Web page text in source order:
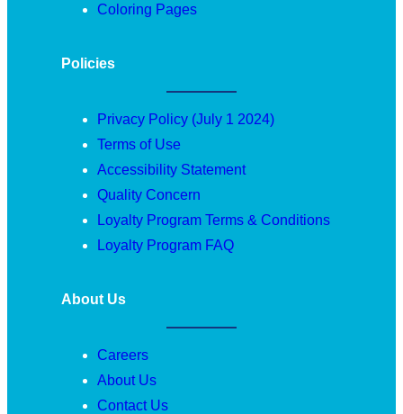
Coloring Pages
Policies
Privacy Policy (July 1 2024)
Terms of Use
Accessibility Statement
Quality Concern
Loyalty Program Terms & Conditions
Loyalty Program FAQ
About Us
Careers
About Us
Contact Us